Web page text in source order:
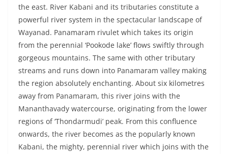
the east. River Kabani and its tributaries constitute a
powerful river system in the spectacular landscape of
Wayanad. Panamaram rivulet which takes its origin
from the perennial ‘Pookode lake’ flows swiftly through
gorgeous mountains. The same with other tributary
streams and runs down into Panamaram valley making
the region absolutely enchanting. About six kilometres
away from Panamaram, this river joins with the
Mananthavady watercourse, originating from the lower
regions of ‘Thondarmudi’ peak. From this confluence
onwards, the river becomes as the popularly known
Kabani, the mighty, perennial river which joins with the